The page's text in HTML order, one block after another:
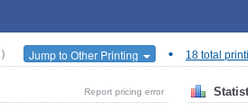
Jump to Other Printing • 18 total
Report pricing error